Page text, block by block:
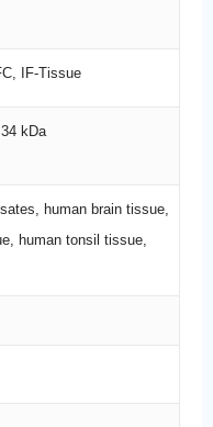
IF-Tissue
kDa
human brain tissue,
human tonsil tissue,